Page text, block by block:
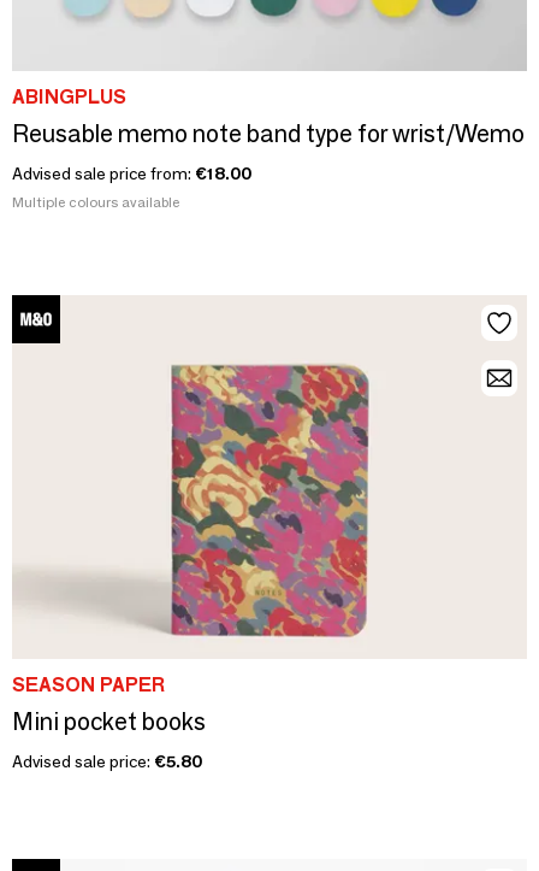
ABINGPLUS
Reusable memo note band type for wrist/Wemo
Advised sale price from: €18.00
Multiple colours available
SEASON PAPER
Mini pocket books
Advised sale price: €5.80